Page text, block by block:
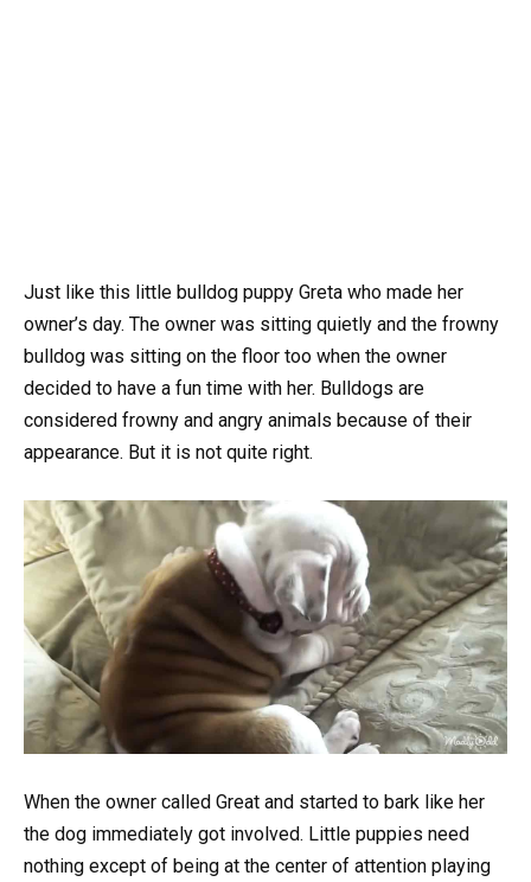
Just like this little bulldog puppy Greta who made her
owner’s day. The owner was sitting quietly and the frowny
bulldog was sitting on the floor too when the owner
decided to have a fun time with her. Bulldogs are
considered frowny and angry animals because of their
appearance. But it is not quite right.
When the owner called Great and started to bark like her
the dog immediately got involved. Little puppies need
nothing except of being at the center of attention playing